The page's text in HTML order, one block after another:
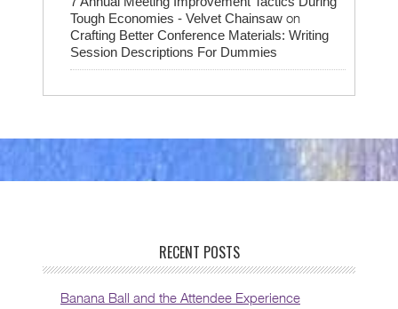
Tough Economies - Velvet Chainsaw on
Crafting Better Conference Materials: Writing
Session Descriptions For Dummies
RECENT POSTS
Banana Ball and the Attendee Experience